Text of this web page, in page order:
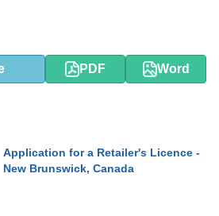
PDF Word
Application for a Retailer's Licence -
New Brunswick, Canada